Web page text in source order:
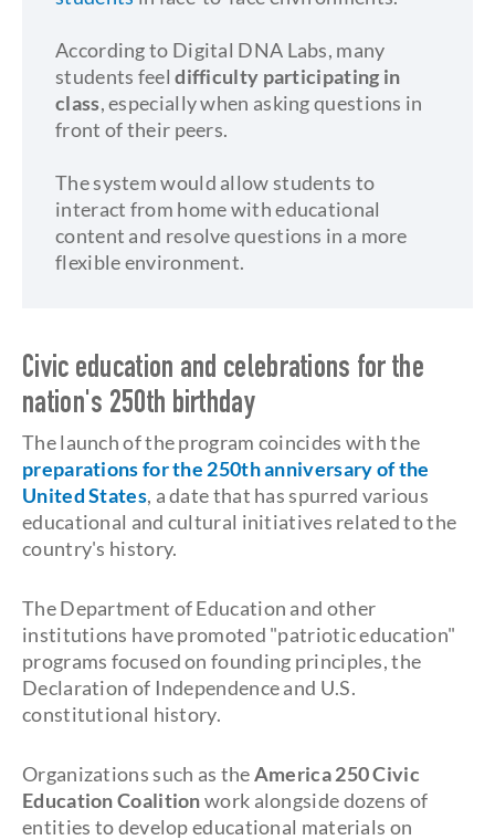
According to Digital DNA Labs, many
students feeldifficulty participating in
class, especially when asking questions in
front of their peers.
The system would allow students to
interact from home with educational
content and resolve questions in a more
flexible environment.
Civic education and celebrations for the
nation's 250th birthday
The launch of the program coincides with the
preparations for the 250th anniversary of the
United States, a date that has spurred various
educational and cultural initiatives related to the
country's history.
The Department of Education and other
institutions have promoted "patriotic education"
programs focused on founding principles, the
Declaration of Independence and U.S.
constitutional history.
Organizations such as theAmerica 250 Civic
Education Coalitionwork alongside dozens of
entities to develop educational materials on